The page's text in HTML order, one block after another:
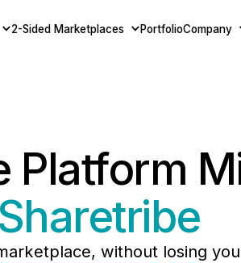
2-Sided Marketplaces PortfolioCompany
Platform
Sharetribe
without losing